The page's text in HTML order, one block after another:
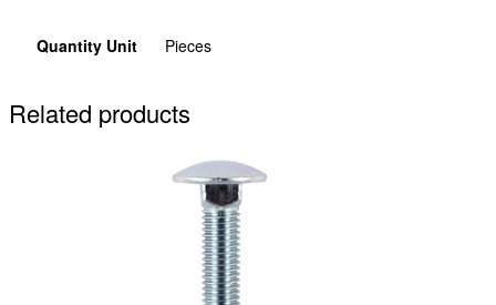
Quantity Unit Pieces
Related products